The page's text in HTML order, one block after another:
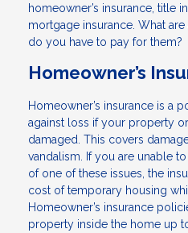
homeowner’s insurance, title
mortgage insurance. What
do you have to pay for them?
Homeowner’s
Homeowner’s insurance is a
against loss if your property
damaged. This covers
vandalism. If you are unable
of one of these issues, the
cost of temporary housing
Homeowner’s insurance
property inside the home up